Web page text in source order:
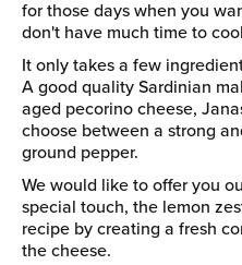
for those days when you
don't have much time to
It only takes a few
A good quality Sardinian
aged pecorino cheese,
choose between a strong
ground pepper.
We would like to offer you
special touch, the lemon
recipe by creating a fresh
the cheese.